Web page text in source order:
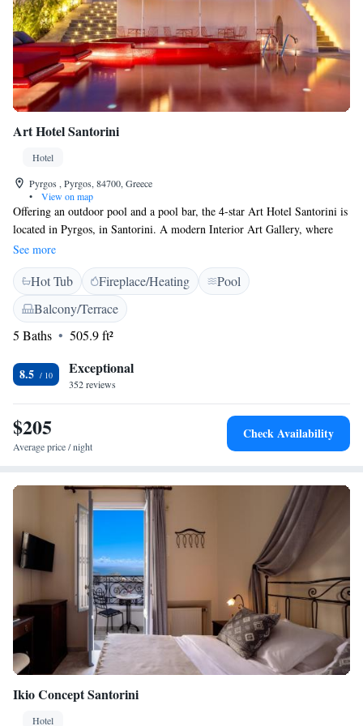
Art Hotel Santorini
Hotel
Pyrgos , Pyrgos, 84700, Greece
•
View on map
Offering an outdoor pool and a pool bar, the 4-star Art Hotel Santorini is
located in Pyrgos, in Santorini. A modern Interior Art Gallery, where
different contemporary artists are hosted, is featured on site. WiFi is free
throughout. Boasting a terrace, air-conditioned suites here have modern
décor, a seating area and satellite flat-screen TV. Each is complete with a
minibar, an electric kettle, and a fully equipped private bathroom. At
Santorini Art Hotel you will also find a hot tub and a garden. The port of
Santorini is 6 km from the property. Santorini (Thira) Airport is a 20-
See more
Hot Tub Fireplace/Heating
Pool
Balcony/Terrace
5 Baths
505.9 ft²
8.5 Exceptional
352 reviews
$205
Average price / night
Check Availability
Ikio Concept Santorini
Hotel